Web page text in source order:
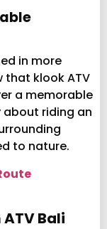
in more
klook ATV
a memorable
about riding an
to nature.
Bali